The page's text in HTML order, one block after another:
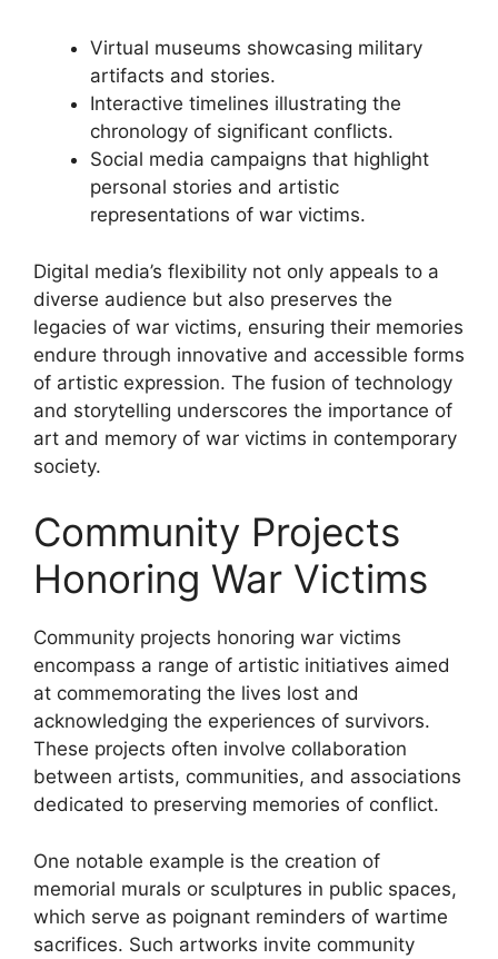
Virtual museums showcasing military
artifacts and stories.
Interactive timelines illustrating the
chronology of significant conflicts.
Social media campaigns that highlight
personal stories and artistic
representations of war victims.
Digital media’s flexibility not only appeals to a
diverse audience but also preserves the
legacies of war victims, ensuring their memories
endure through innovative and accessible forms
of artistic expression. The fusion of technology
and storytelling underscores the importance of
art and memory of war victims in contemporary
society.
Community Projects
Honoring War Victims
Community projects honoring war victims
encompass a range of artistic initiatives aimed
at commemorating the lives lost and
acknowledging the experiences of survivors.
These projects often involve collaboration
between artists, communities, and associations
dedicated to preserving memories of conflict.
One notable example is the creation of
memorial murals or sculptures in public spaces,
which serve as poignant reminders of wartime
sacrifices. Such artworks invite community